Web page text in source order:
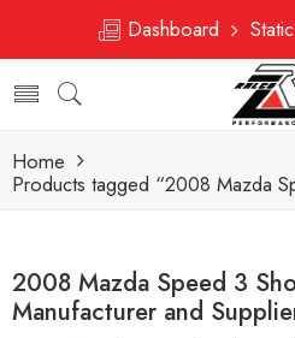
Dashboard
Home
Products tagged “2008 Mazda
2008 Mazda Speed 3
Manufacturer and